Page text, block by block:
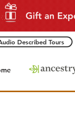
Described Tours